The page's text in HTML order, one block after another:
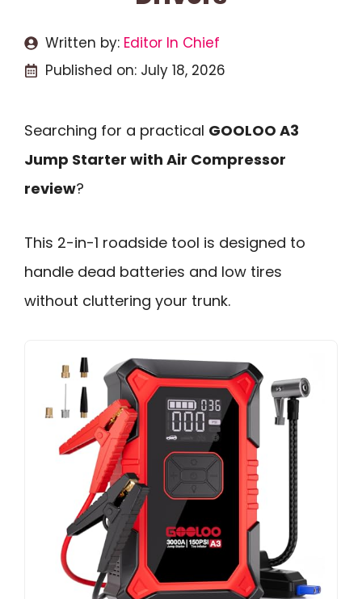
Written by: Editor In Chief
Published on: July 18, 2026
Searching for a practical GOOLOO A3
Jump Starter with Air Compressor
review?
This 2-in-1 roadside tool is designed to
handle dead batteries and low tires
without cluttering your trunk.